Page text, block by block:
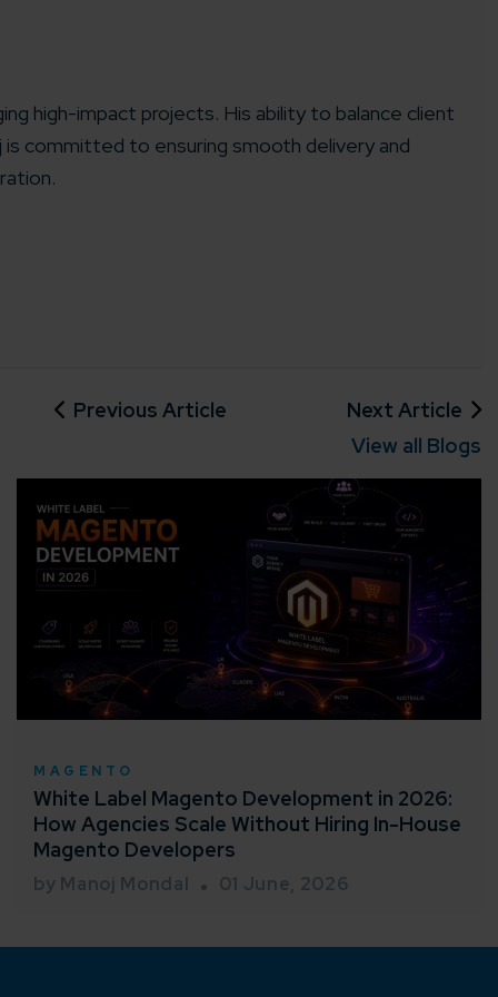
high-impact projects. His ability to balance client
is committed to ensuring smooth delivery and
Previous Article
Next Article
View all Blogs
MAGENTO
White Label Magento Development in 2026:
How Agencies Scale Without Hiring In-House
Magento Developers
by Manoj Mondal 01 June, 2026